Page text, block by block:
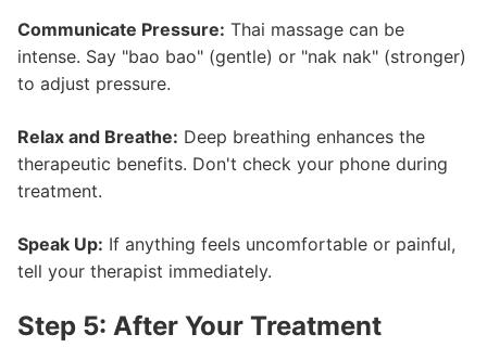
Communicate Pressure: Thai massage can be
intense. Say "bao bao" (gentle) or "nak nak" (stronger)
to adjust pressure.
Relax and Breathe: Deep breathing enhances the
therapeutic benefits. Don't check your phone during
treatment.
Speak Up: If anything feels uncomfortable or painful,
tell your therapist immediately.
Step 5: After Your Treatment